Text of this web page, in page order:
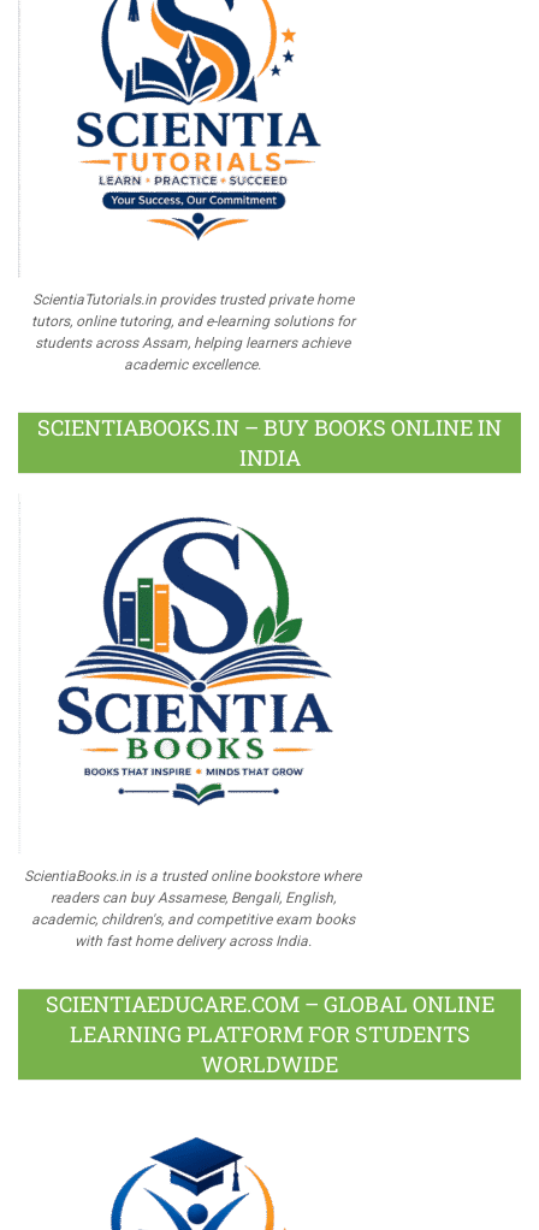
ScientiaTutorials.in provides trusted private home
tutors, online tutoring, and e-learning solutions for
students across Assam, helping learners achieve
academic excellence.
SCIENTIABOOKS.IN – BUY BOOKS ONLINE IN
INDIA
ScientiaBooks.in is a trusted online bookstore where
readers can buy Assamese, Bengali, English,
academic, children's, and competitive exam books
with fast home delivery across India.
SCIENTIAEDUCARE.COM – GLOBAL ONLINE
LEARNING PLATFORM FOR STUDENTS
WORLDWIDE